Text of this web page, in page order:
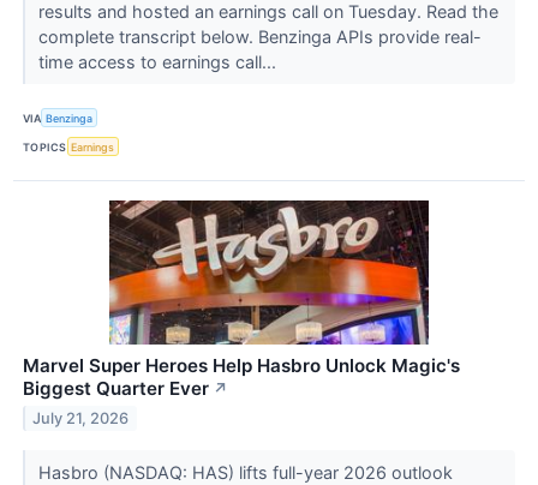
results and hosted an earnings call on Tuesday. Read the
complete transcript below. Benzinga APIs provide real-
time access to earnings call...
VIA Benzinga
TOPICS Earnings
Marvel Super Heroes Help Hasbro Unlock Magic's
Biggest Quarter Ever ↗
July 21, 2026
Hasbro (NASDAQ: HAS) lifts full-year 2026 outlook